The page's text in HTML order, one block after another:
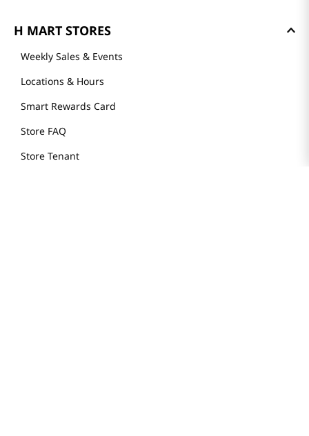
H MART STORES
Weekly Sales & Events
Locations & Hours
Smart Rewards Card
Store FAQ
Store Tenant